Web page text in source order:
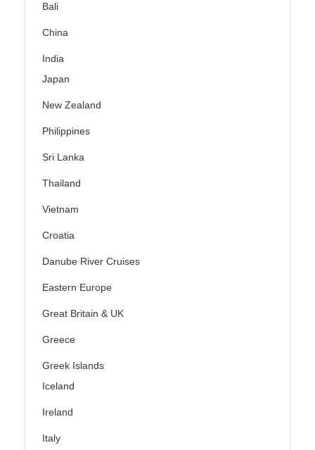
Bali
China
India
Japan
New Zealand
Philippines
Sri Lanka
Thailand
Vietnam
Croatia
Danube River Cruises
Eastern Europe
Great Britain & UK
Greece
Greek Islands
Iceland
Ireland
Italy